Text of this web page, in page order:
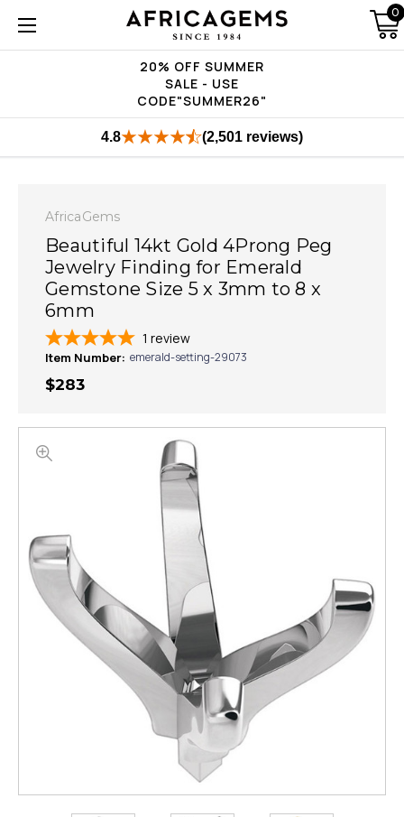
20% OFF SUMMER
SALE - USE
CODE"SUMMER26"
0
4.8 (2,501 reviews)
AfricaGems
Beautiful 14kt Gold 4Prong Peg
Jewelry Finding for Emerald
Gemstone Size 5 x 3mm to 8 x
6mm
1 review
Item Number: emerald-setting-29073
$283